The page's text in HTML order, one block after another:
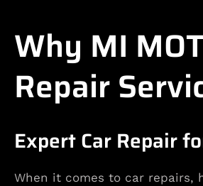
Why MI
Repair
Expert Car Repair
When it comes to car repairs,